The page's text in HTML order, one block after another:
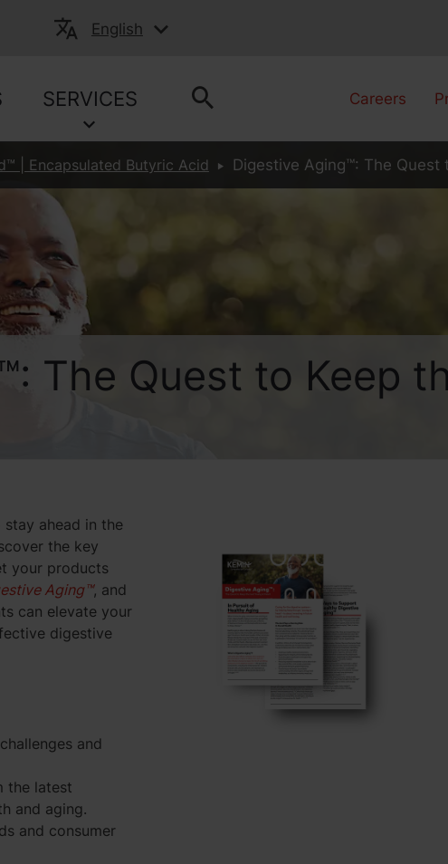
English
SERVICES Careers
| Encapsulated Butyric Acid Digestive Aging™: The
The Quest to Keep
ahead in the
the key
your products
Aging™, and
can elevate your
digestive
and
the latest
and aging.
and consumer